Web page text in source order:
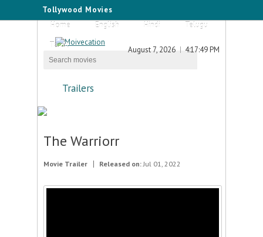
Tollywood Movies
Home
English Hindi
Telugu
Tamil
August 7, 2026 4:17:49 PM
Trailers
The Warriorr
Movie Trailer Released on:Jul 01, 2022